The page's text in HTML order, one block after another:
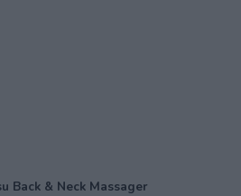
Back & Neck Massager